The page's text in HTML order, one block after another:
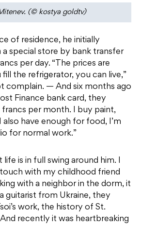
(© kostya goldtv)
of residence, he initially
a special store by bank transfer
per day. “The prices are
the refrigerator, you can live,”
complain. — And six months ago
Finance bank card, they
francs per month. I buy paint,
also have enough for food, I’m
for normal work.”
is in full swing around him. I
with my childhood friend
with a neighbor in the dorm, it
guitarist from Ukraine, they
work, the history of St.
recently it was heartbreaking